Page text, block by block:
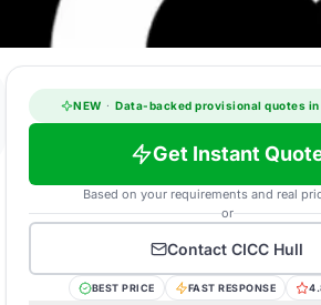
NEW · Data-backed provisional quotes in
Get Instant
Based on your requirements and real
or
Contact CICC Hull
BEST PRICE FAST RESPONSE